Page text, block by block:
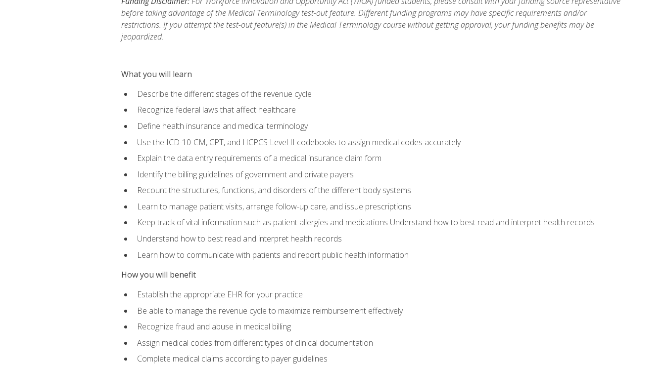
before taking advantage of the Medical Terminology test-out feature. Different funding programs may have specific requirements and/or
restrictions. If you attempt the test-out feature(s) in the Medical Terminology course without getting approval, your funding benefits may be
jeopardized.
What you will learn
Describe the different stages of the revenue cycle
Recognize federal laws that affect healthcare
Define health insurance and medical terminology
Use the ICD-10-CM, CPT, and HCPCS Level II codebooks to assign medical codes accurately
Explain the data entry requirements of a medical insurance claim form
Identify the billing guidelines of government and private payers
Recount the structures, functions, and disorders of the different body systems
Learn to manage patient visits, arrange follow-up care, and issue prescriptions
Keep track of vital information such as patient allergies and medications Understand how to best read and interpret health records
Understand how to best read and interpret health records
Learn how to communicate with patients and report public health information
How you will benefit
Establish the appropriate EHR for your practice
Be able to manage the revenue cycle to maximize reimbursement effectively
Recognize fraud and abuse in medical billing
Assign medical codes from different types of clinical documentation
Complete medical claims according to payer guidelines